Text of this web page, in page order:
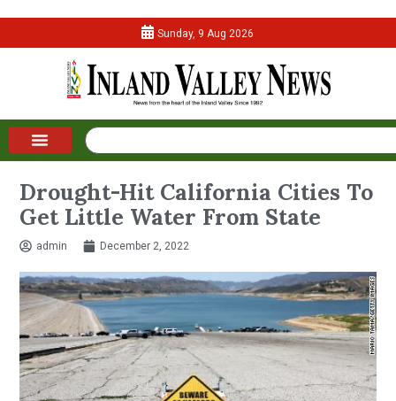
Sunday, 9 Aug 2026
Drought-Hit California Cities To
Get Little Water From State
admin December 2, 2022